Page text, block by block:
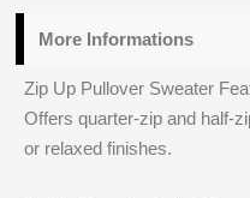
More Informations
Zip Up Pullover Sweater
Offers quarter-zip and half-
or relaxed finishes.